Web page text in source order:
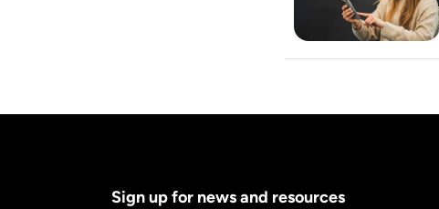
Sign up for news and resources